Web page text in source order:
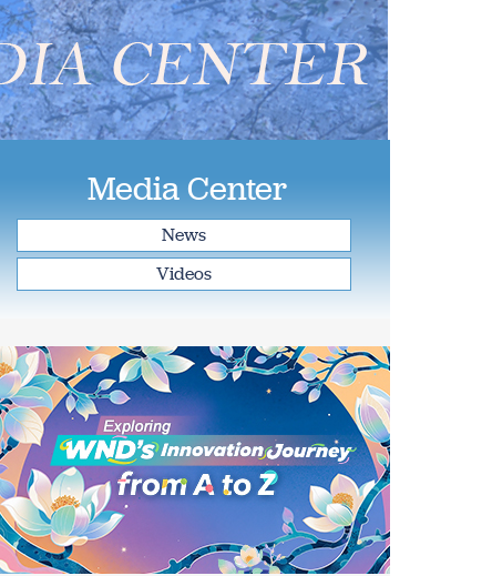
Media Center
News
Videos